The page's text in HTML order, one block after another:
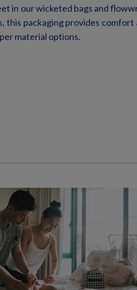
in ourwicketed bags andfloww
this packaging provides comfort
material options.